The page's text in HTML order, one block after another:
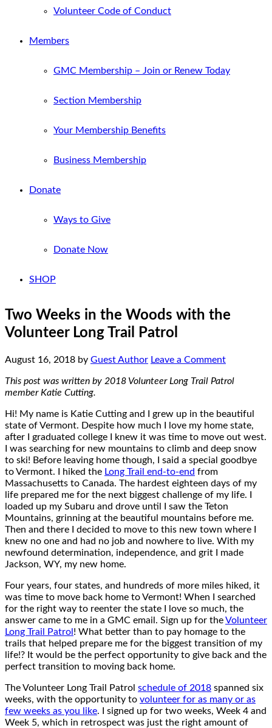
Volunteer Code of Conduct
Members
GMC Membership – Join or Renew Today
Section Membership
Your Membership Benefits
Business Membership
Donate
Ways to Give
Donate Now
SHOP
Two Weeks in the Woods with the
Volunteer Long Trail Patrol
August 16, 2018 by Guest Author Leave a Comment
This post was written by 2018 Volunteer Long Trail Patrol
member Katie Cutting.
Hi! My name is Katie Cutting and I grew up in the beautiful
state of Vermont. Despite how much I love my home state,
after I graduated college I knew it was time to move out west.
I was searching for new mountains to climb and deep snow
to ski! Before leaving home though, I said a special goodbye
to Vermont. I hiked the Long Trail end-to-end from
Massachusetts to Canada. The hardest eighteen days of my
life prepared me for the next biggest challenge of my life. I
loaded up my Subaru and drove until I saw the Teton
Mountains, grinning at the beautiful mountains before me.
Then and there I decided to move to this new town where I
knew no one and had no job and nowhere to live. With my
newfound determination, independence, and grit I made
Jackson, WY, my new home.
Four years, four states, and hundreds of more miles hiked, it
was time to move back home to Vermont! When I searched
for the right way to reenter the state I love so much, the
answer came to me in a GMC email. Sign up for theVolunteer
Long Trail Patrol ! What better than to pay homage to the
trails that helped prepare me for the biggest transition of my
life!? It would be the perfect opportunity to give back and the
perfect transition to moving back home.
The Volunteer Long Trail Patrol schedule of 2018 spanned six
weeks, with the opportunity to volunteer for as many or as
few weeks as you like. I signed up for two weeks, Week 4 and
Week 5, which in retrospect was just the right amount of